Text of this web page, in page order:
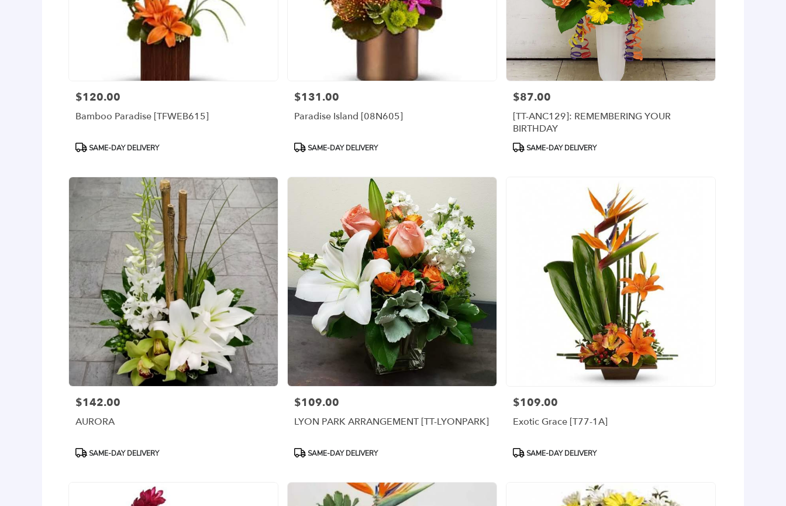
Price:
$120.00
Bamboo Paradise [TFWEB615]
ProductSAME-DAY DELIVERY
Price:
$131.00
Paradise Island [08N605]
Product
SAME-DAY DELIVERY
Price:
$87.00
[TT-ANC129]: REMEMBERING YOUR
BIRTHDAY
Product
SAME-DAY DELIVERY
Price:
$142.00
AURORA
ProductSAME-DAY DELIVERY
Price:
$109.00
LYON PARK ARRANGEMENT [TT-LYONPARK]
Product
SAME-DAY DELIVERY
Price:
$109.00
Exotic Grace [T77-1A]
Product
SAME-DAY DELIVERY